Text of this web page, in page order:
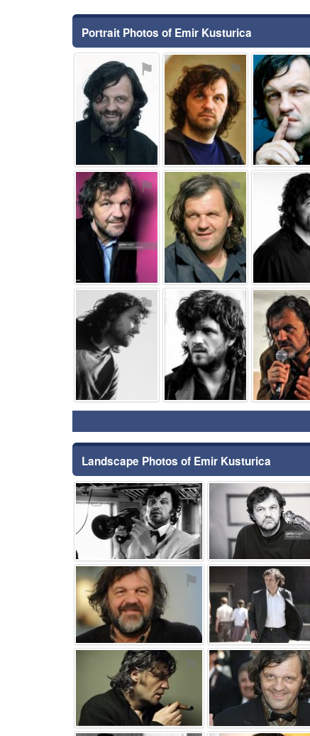
Portrait Photos of Emir Kusturica
⚑ ⚑
⚑ ⚑
⚑ ⚑
Landscape Photos of Emir Kusturica
⚑
⚑